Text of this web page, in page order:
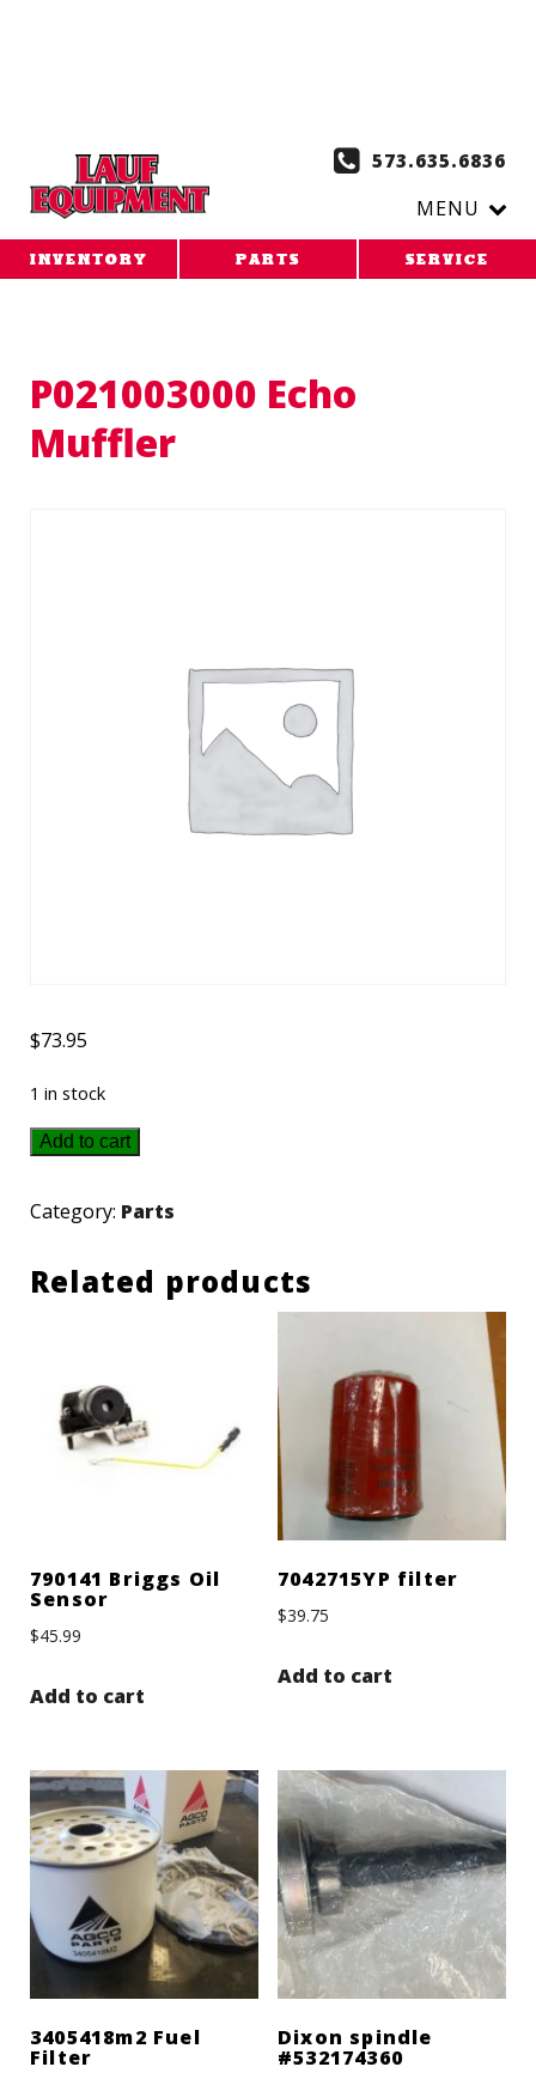
573.635.6836
MENU
INVENTORY PARTS SERVICE
P021003000 Echo
Muffler
$73.95
1 in stock
P021003000
Muffler
Add to cart
Category: Parts
Related products
790141 Briggs Oil
Sensor
$45.99
Add to cart
7042715YP filter
$39.75
Add to cart
3405418m2 Fuel
Filter
Dixon spindle
#532174360